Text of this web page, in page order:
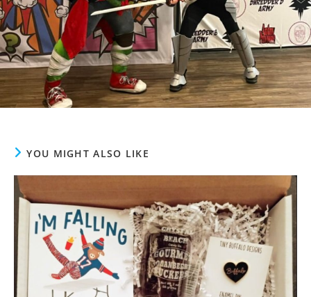
YOU MIGHT ALSO LIKE